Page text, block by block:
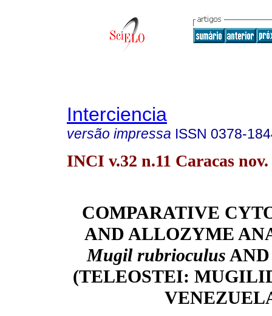
Interciencia
versão impressa ISSN 0378-
INCI v.32 n.11 Caracas nov.
COMPARATIVE
AND ALLOZYME
Mugil rubrioculus AND
(TELEOSTEI: